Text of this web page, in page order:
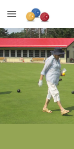
Skip to main content